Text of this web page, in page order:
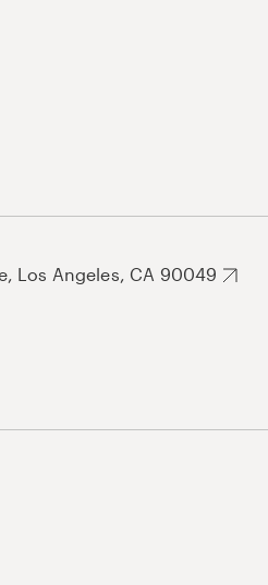
Los Angeles, CA 90049